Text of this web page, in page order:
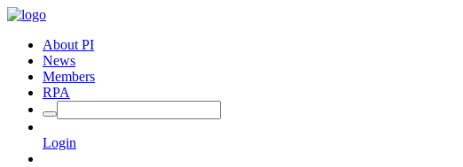
About PI
News
Members
RPA
Login